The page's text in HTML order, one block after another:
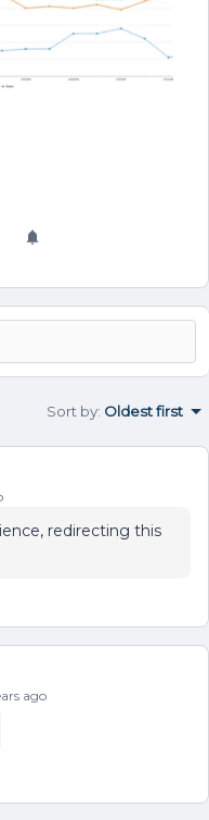
Sort by: Oldest first
redirecting this
ago